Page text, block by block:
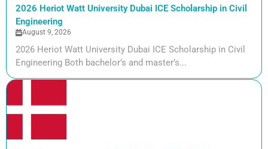
2026 Heriot Watt University Dubai ICE Scholarship in Civil
Engineering
August 9, 2026
2026 Heriot Watt University Dubai ICE Scholarship in Civil
Engineering Both bachelor’s and master’s...